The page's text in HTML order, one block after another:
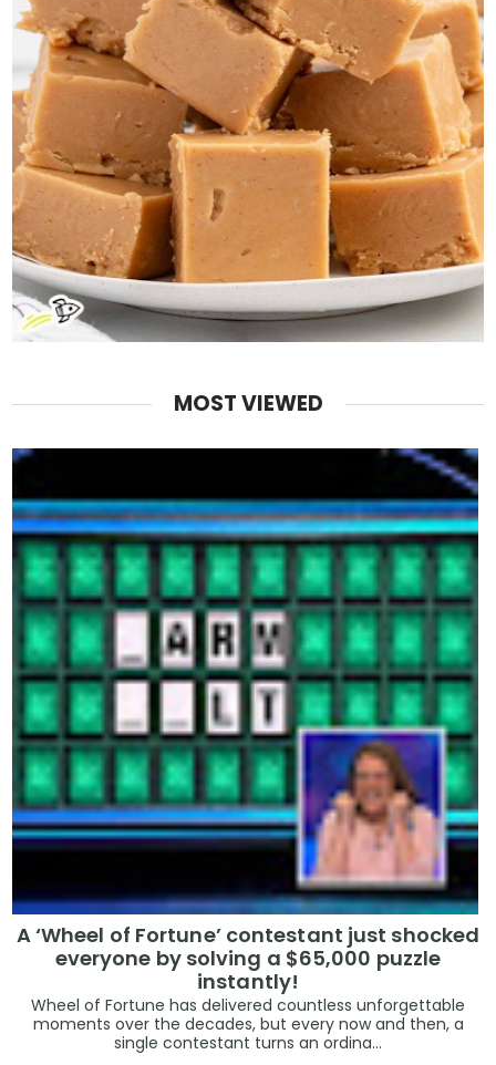
MOST VIEWED
A ‘Wheel of Fortune’ contestant just shocked
everyone by solving a $65,000 puzzle
instantly!
Wheel of Fortune has delivered countless unforgettable
moments over the decades, but every now and then, a
single contestant turns an ordina...